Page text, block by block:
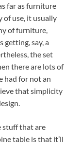
far as furniture
of use, it usually
of furniture,
getting, say, a
the set
there are lots of
had for not an
that simplicity
stuff that are
table is that it’ll